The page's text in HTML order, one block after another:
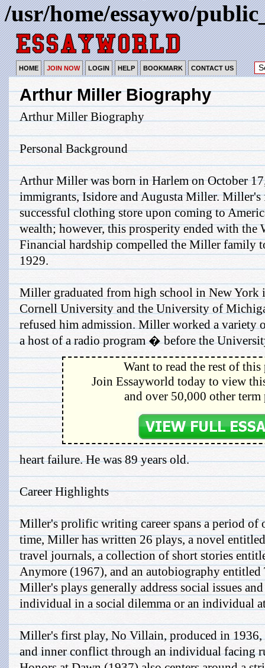
/usr/home/essaywo/
HOME JOIN NOW LOGIN HELP BOOKMARK CONTACT US
Arthur Miller Biography
Arthur Miller Biography
Personal Background
Arthur Miller was born in Harlem on October
immigrants, Isidore and Augusta Miller. Miller's
successful clothing store upon coming to
wealth; however, this prosperity ended with the
Financial hardship compelled the Miller family
1929.
Miller graduated from high school in New York
Cornell University and the University of
refused him admission. Miller worked a
a host of a radio program � before the
Want to read the rest of this
Join Essayworld today to view
and over 50,000 other term
heart failure. He was 89 years old.
Career Highlights
Miller's prolific writing career spans a period of
time, Miller has written 26 plays, a novel
travel journals, a collection of short stories
Anymore (1967), and an autobiography
Miller's plays generally address social issues
individual in a social dilemma or an individual
Miller's first play, No Villain, produced in
and inner conflict through an individual facing